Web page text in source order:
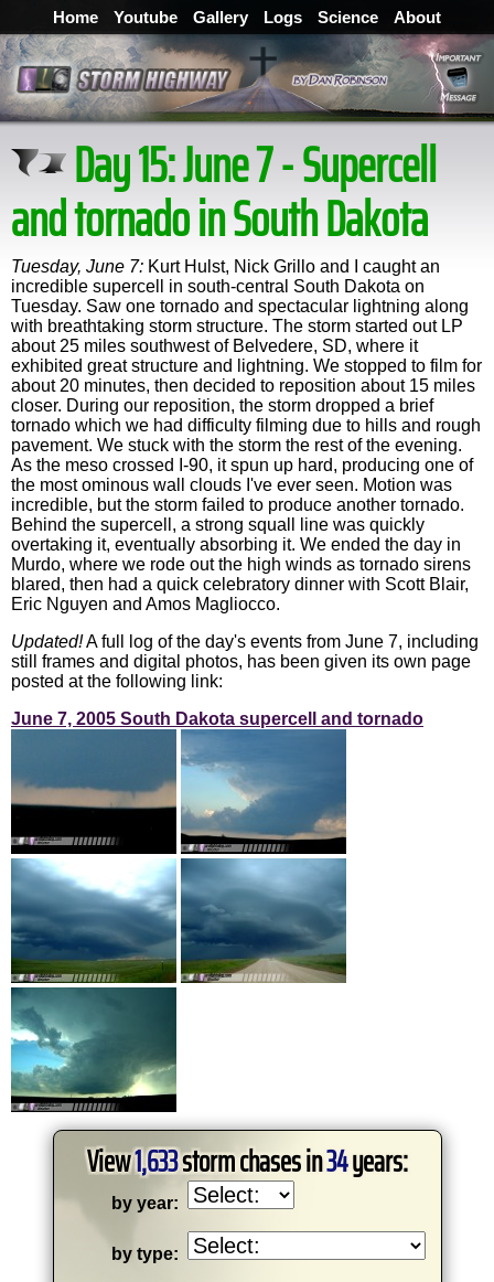
Home Youtube Gallery Logs Science About
Day 15: June 7 - Supercell
and tornado in South Dakota
Tuesday, June 7: Kurt Hulst, Nick Grillo and I caught an
incredible supercell in south-central South Dakota on
Tuesday. Saw one tornado and spectacular lightning along
with breathtaking storm structure. The storm started out LP
about 25 miles southwest of Belvedere, SD, where it
exhibited great structure and lightning. We stopped to film for
about 20 minutes, then decided to reposition about 15 miles
closer. During our reposition, the storm dropped a brief
tornado which we had difficulty filming due to hills and rough
pavement. We stuck with the storm the rest of the evening.
As the meso crossed I-90, it spun up hard, producing one of
the most ominous wall clouds I've ever seen. Motion was
incredible, but the storm failed to produce another tornado.
Behind the supercell, a strong squall line was quickly
overtaking it, eventually absorbing it. We ended the day in
Murdo, where we rode out the high winds as tornado sirens
blared, then had a quick celebratory dinner with Scott Blair,
Eric Nguyen and Amos Magliocco.
Updated!A full log of the day's events from June 7, including
still frames and digital photos, has been given its own page
posted at the following link:
June 7, 2005 South Dakota supercell and tornado
View1,633storm chases in34years:
by year:
by type: